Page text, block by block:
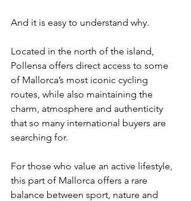
And it is easy to understand why.
Located in the north of the island,
Pollensa offers direct access to some
of Mallorca’s most iconic cycling
routes, while also maintaining the
charm, atmosphere and authenticity
that so many international buyers are
searching for.
For those who value an active lifestyle,
this part of Mallorca offers a rare
balance between sport, nature and